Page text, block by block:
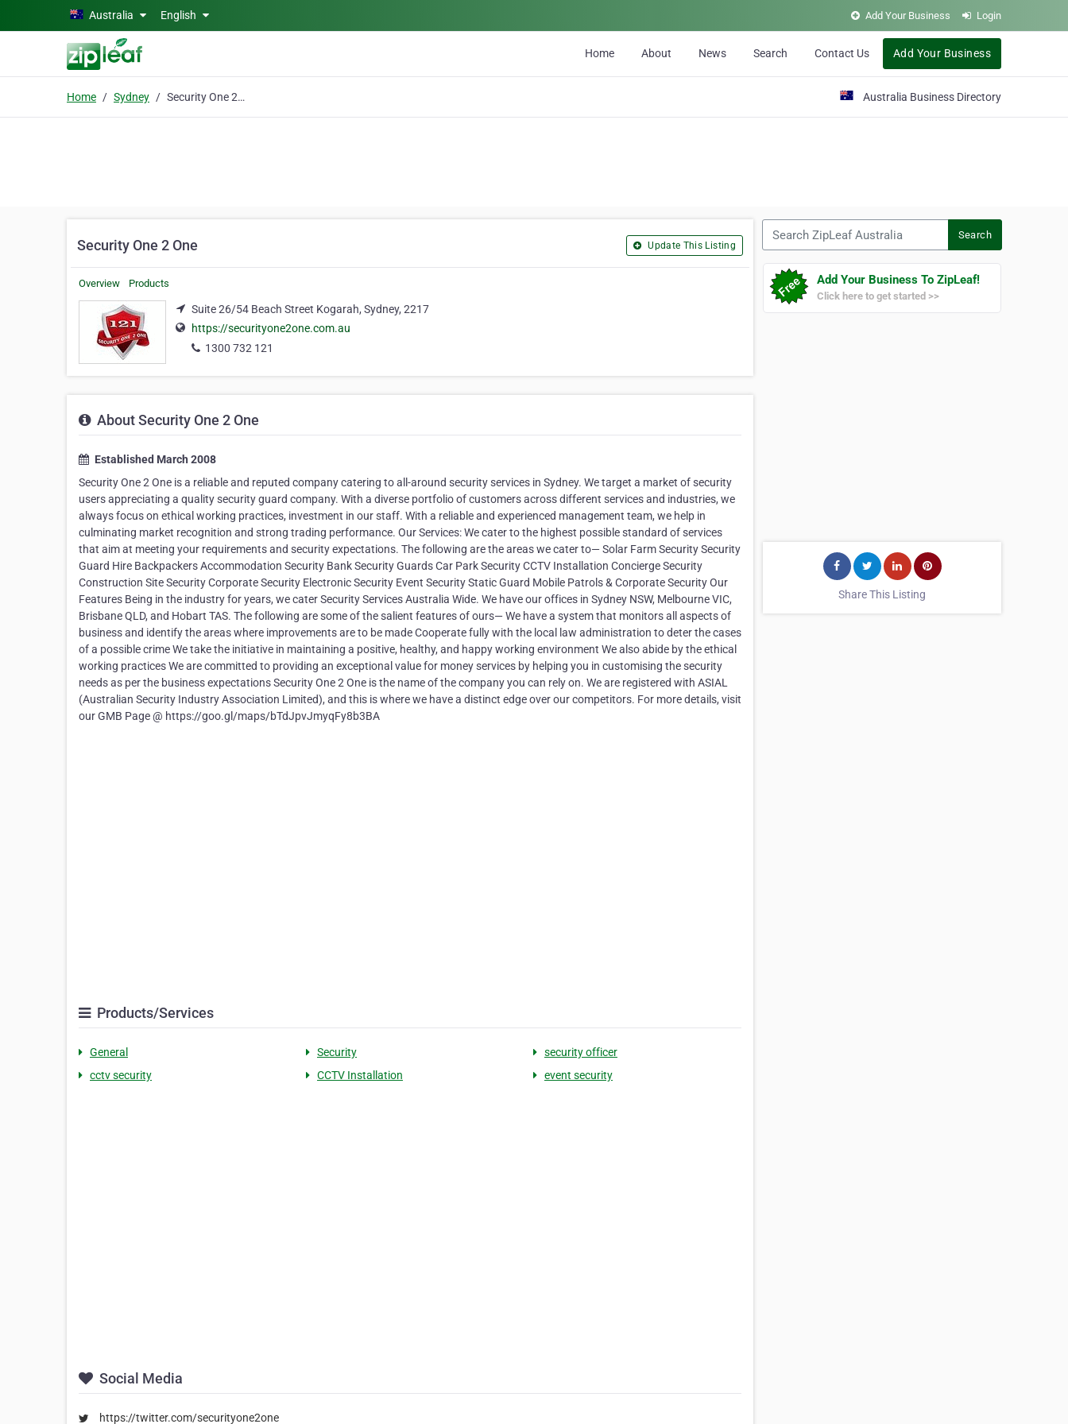
Skip to main contentAustralia English Add Your Business Login
Home About News Search Contact Us Add Your Business
Home Sydney Security One 2 One Australia Business Directory
Security One 2 One Update This Listing
Overview Products
Suite 26/54 Beach Street Kogarah, Sydney, 2217
https://securityone2one.com.au
1300 732 121
About Security One 2 One
Established March 2008
Security One 2 One is a reliable and reputed company catering to all-around security services in Sydney. We target a market of security
users appreciating a quality security guard company. With a diverse portfolio of customers across different services and industries, we
always focus on ethical working practices, investment in our staff. With a reliable and experienced management team, we help in
culminating market recognition and strong trading performance. Our Services: We cater to the highest possible standard of services
that aim at meeting your requirements and security expectations. The following are the areas we cater to— Solar Farm Security Security
Guard Hire Backpackers Accommodation Security Bank Security Guards Car Park Security CCTV Installation Concierge Security
Construction Site Security Corporate Security Electronic Security Event Security Static Guard Mobile Patrols & Corporate Security Our
Features Being in the industry for years, we cater Security Services Australia Wide. We have our offices in Sydney NSW, Melbourne VIC,
Brisbane QLD, and Hobart TAS. The following are some of the salient features of ours— We have a system that monitors all aspects of
business and identify the areas where improvements are to be made Cooperate fully with the local law administration to deter the cases
of a possible crime We take the initiative in maintaining a positive, healthy, and happy working environment We also abide by the ethical
working practices We are committed to providing an exceptional value for money services by helping you in customising the security
needs as per the business expectations Security One 2 One is the name of the company you can rely on. We are registered with ASIAL
(Australian Security Industry Association Limited), and this is where we have a distinct edge over our competitors. For more details, visit
our GMB Page @ https://goo.gl/maps/bTdJpvJmyqFy8b3BA
Products/Services
General Security
security officer
cctv security
CCTV Installation event security
Social Media
https://twitter.com/securityone2one
Search
Add Your Business To ZipLeaf!
Click here to get started >>
Share This Listing